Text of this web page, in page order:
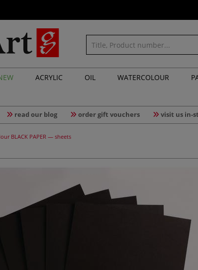
ACRYLIC OIL WATERCOLOUR
read our blog order gift vouchers visit us in-
BLACK PAPER — sheets